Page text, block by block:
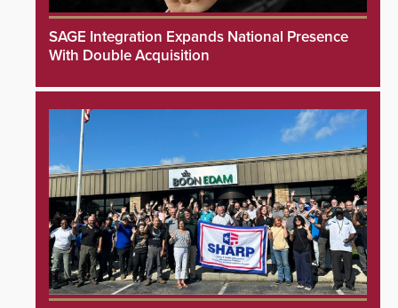
SAGE Integration Expands National Presence
With Double Acquisition